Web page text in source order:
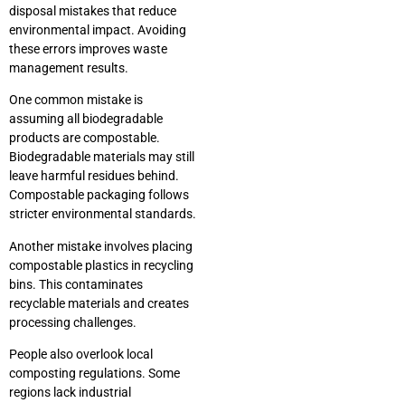
disposal mistakes that reduce
environmental impact. Avoiding
these errors improves waste
management results.
One common mistake is
assuming all biodegradable
products are compostable.
Biodegradable materials may still
leave harmful residues behind.
Compostable packaging follows
stricter environmental standards.
Another mistake involves placing
compostable plastics in recycling
bins. This contaminates
recyclable materials and creates
processing challenges.
People also overlook local
composting regulations. Some
regions lack industrial